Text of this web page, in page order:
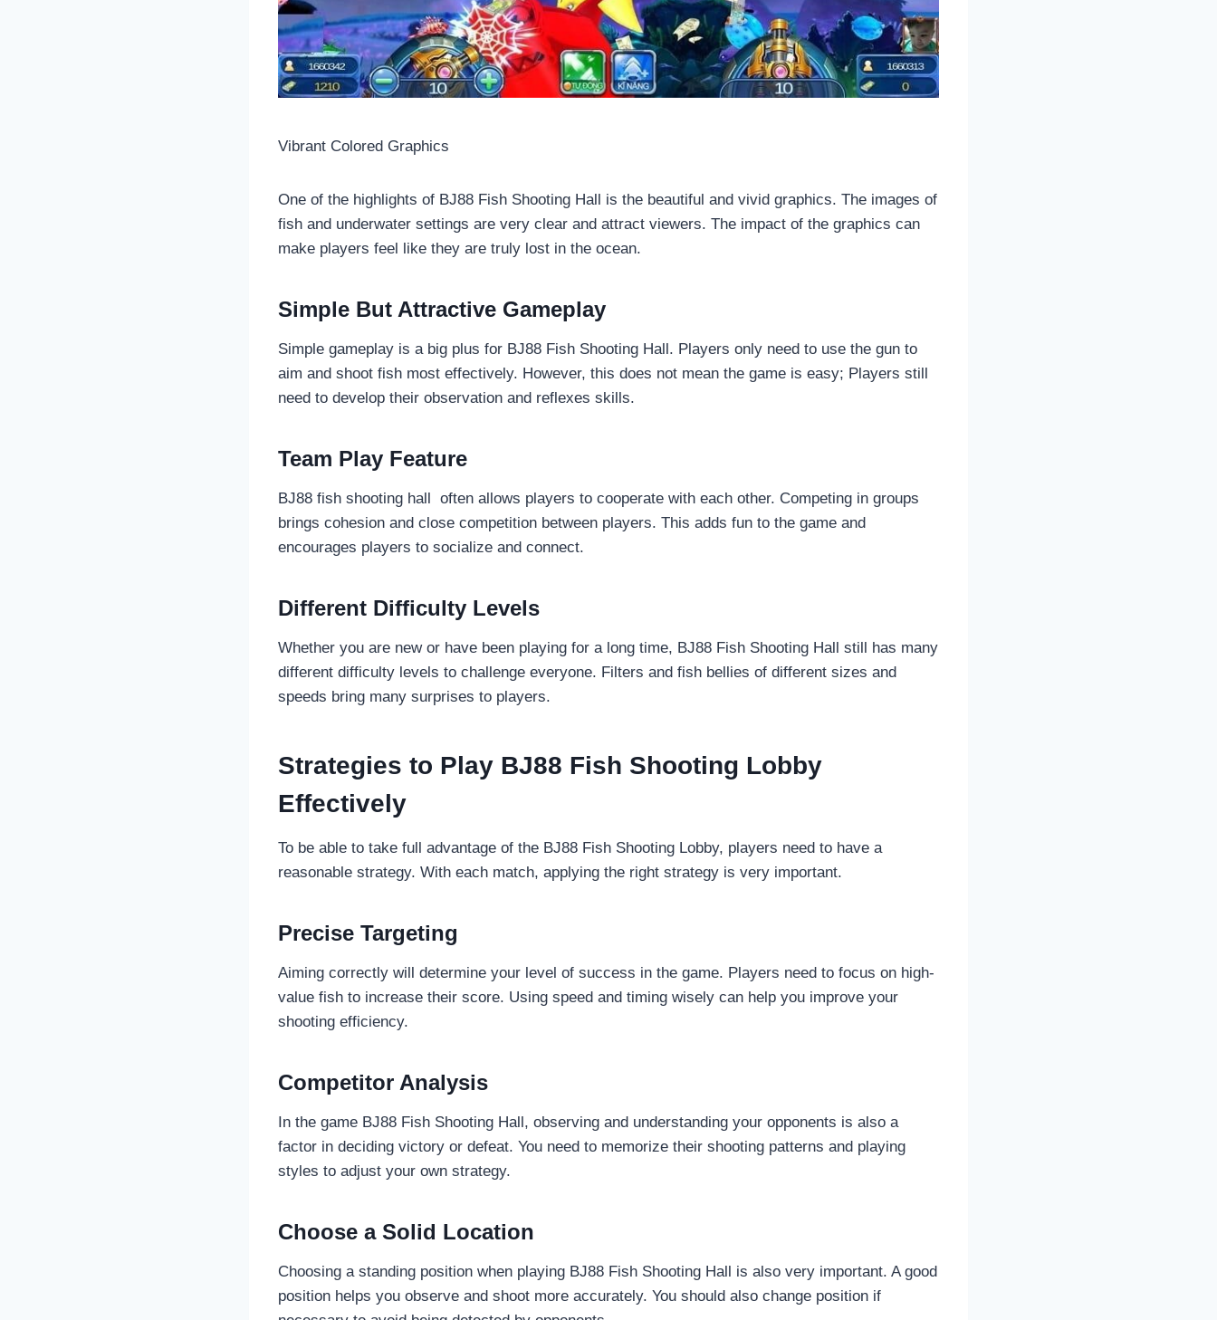
Vibrant Colored Graphics
One of the highlights of BJ88 Fish Shooting Hall is the beautiful and vivid graphics. The images of
fish and underwater settings are very clear and attract viewers. The impact of the graphics can
make players feel like they are truly lost in the ocean.
Simple But Attractive Gameplay
Simple gameplay is a big plus for BJ88 Fish Shooting Hall. Players only need to use the gun to
aim and shoot fish most effectively. However, this does not mean the game is easy; Players still
need to develop their observation and reflexes skills.
Team Play Feature
BJ88 fish shooting hall often allows players to cooperate with each other. Competing in groups
brings cohesion and close competition between players. This adds fun to the game and
encourages players to socialize and connect.
Different Difficulty Levels
Whether you are new or have been playing for a long time, BJ88 Fish Shooting Hall still has many
different difficulty levels to challenge everyone. Filters and fish bellies of different sizes and
speeds bring many surprises to players.
Strategies to Play BJ88 Fish Shooting Lobby
Effectively
To be able to take full advantage of the BJ88 Fish Shooting Lobby, players need to have a
reasonable strategy. With each match, applying the right strategy is very important.
Precise Targeting
Aiming correctly will determine your level of success in the game. Players need to focus on high-
value fish to increase their score. Using speed and timing wisely can help you improve your
shooting efficiency.
Competitor Analysis
In the game BJ88 Fish Shooting Hall, observing and understanding your opponents is also a
factor in deciding victory or defeat. You need to memorize their shooting patterns and playing
styles to adjust your own strategy.
Choose a Solid Location
Choosing a standing position when playing BJ88 Fish Shooting Hall is also very important. A good
position helps you observe and shoot more accurately. You should also change position if